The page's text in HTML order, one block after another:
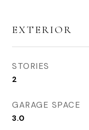
EXTERIOR
STORIES
2
GARAGE SPACE
3.0